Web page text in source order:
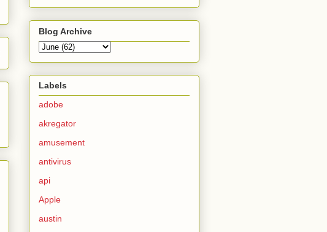
Blog Archive
Labels
adobe
akregator
amusement
antivirus
api
Apple
austin